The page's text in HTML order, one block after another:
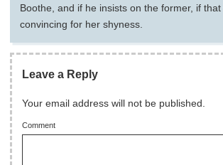
Boothe, and if he insists on the former, if
convincing for her shyness.
Leave a Reply
Your email address will not be published.
Comment